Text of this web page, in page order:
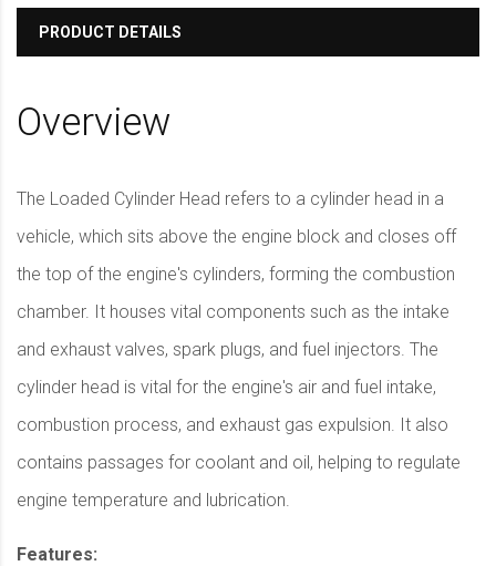
PRODUCT DETAILS
Overview
The Loaded Cylinder Head refers to a cylinder head in a
vehicle, which sits above the engine block and closes off
the top of the engine's cylinders, forming the combustion
chamber. It houses vital components such as the intake
and exhaust valves, spark plugs, and fuel injectors. The
cylinder head is vital for the engine's air and fuel intake,
combustion process, and exhaust gas expulsion. It also
contains passages for coolant and oil, helping to regulate
engine temperature and lubrication.
Features: